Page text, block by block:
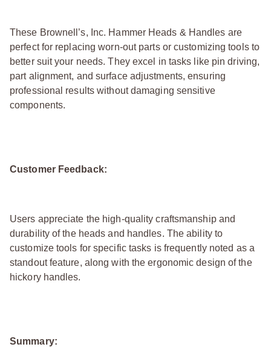
These Brownell’s, Inc. Hammer Heads & Handles are
perfect for replacing worn-out parts or customizing tools to
better suit your needs. They excel in tasks like pin driving,
part alignment, and surface adjustments, ensuring
professional results without damaging sensitive
components.
Customer Feedback:
Users appreciate the high-quality craftsmanship and
durability of the heads and handles. The ability to
customize tools for specific tasks is frequently noted as a
standout feature, along with the ergonomic design of the
hickory handles.
Summary: